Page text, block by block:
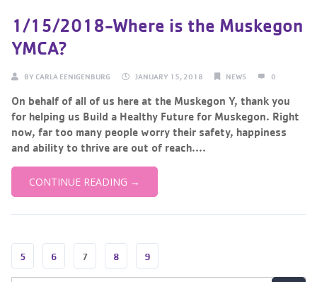
1/15/2018-Where is the Muskegon
YMCA?
BY CARLA EENIGENBURG JANUARY 15, 2018 NEWS 0
On behalf of all of us here at the Muskegon Y, thank you
for helping us Build a Healthy Future for Muskegon. Right
now, far too many people worry their safety, happiness
and ability to thrive are out of reach....
CONTINUE READING →
5 6 7 8 9